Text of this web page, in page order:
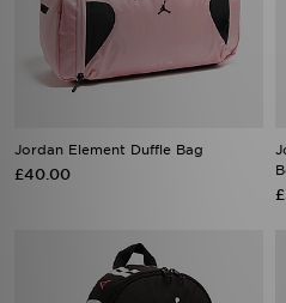
Jordan Element Duffle Bag
£40.00